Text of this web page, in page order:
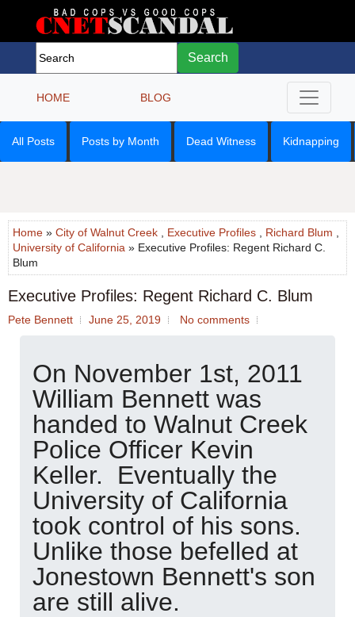
Search
HOME BLOG
All Posts Posts by Month Dead Witness Kidnapping
Home » City of Walnut Creek Executive Profiles Richard Blum
University of California » Executive Profiles: Regent Richard C.
Blum
Executive Profiles: Regent Richard C. Blum
Pete Bennett June 25, 2019 No comments
On November 1st, 2011
William Bennett was
handed to Walnut Creek
Police Officer Kevin
Keller. Eventually the
University of California
took control of his sons.
Unlike those befelled at
Jonestown Bennett's son
are still alive.